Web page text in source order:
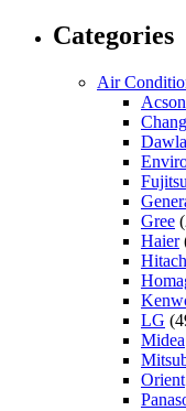
Categories
Air
Acson
Fujitsu
Gree
Haier
LG
Midea
Orient